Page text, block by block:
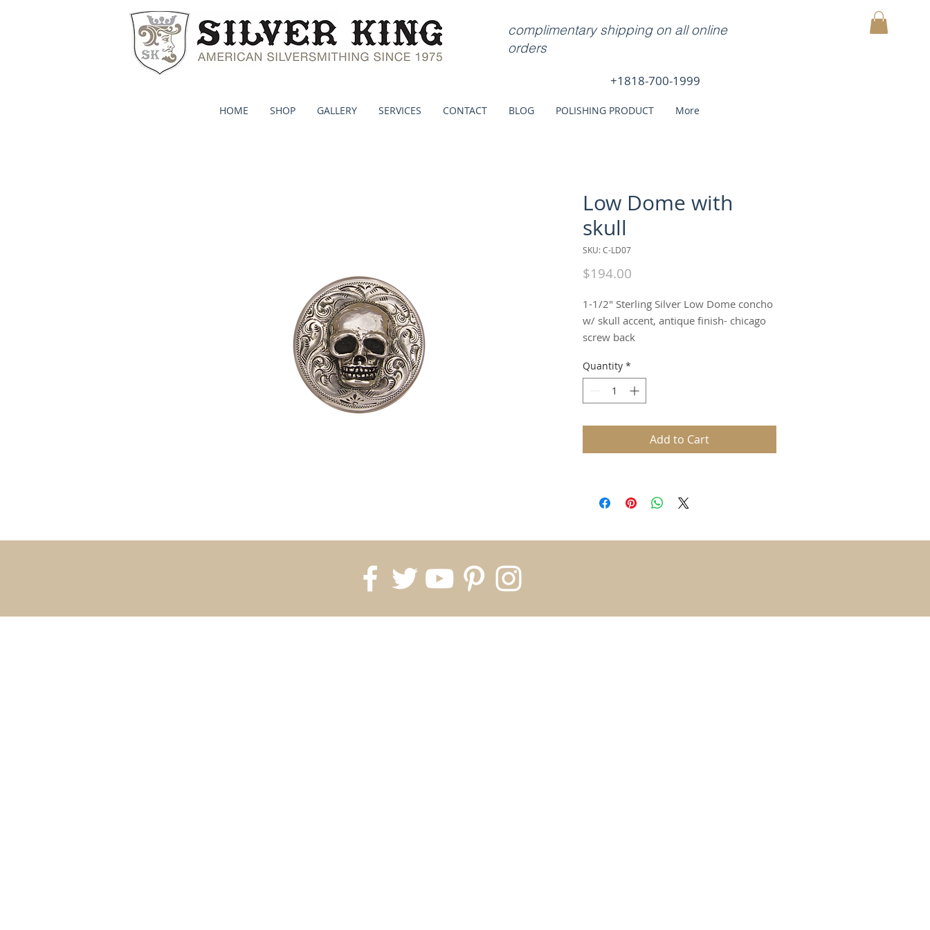
complimentary shipping on all online
orders
+1818-700-1999
HOME SHOP GALLERY SERVICES CONTACT BLOG POLISHING PRODUCT More
Low Dome with
skull
SKU: C-LD07
$194.00
1-1/2" Sterling Silver Low Dome concho
w/ skull accent, antique finish- chicago
screw back
Quantity *
Add to Cart